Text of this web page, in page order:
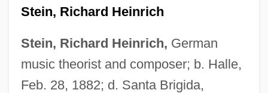
Stein, Richard Heinrich
Stein, Richard Heinrich, German
music theorist and composer; b. Halle,
Feb. 28, 1882; d. Santa Brigida,